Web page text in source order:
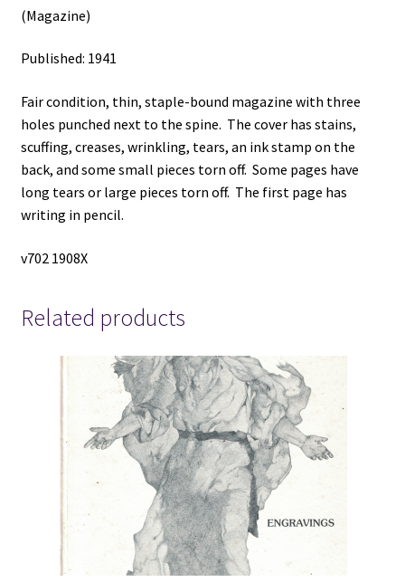
(Magazine)
Published: 1941
Fair condition, thin, staple-bound magazine with three
holes punched next to the spine. The cover has stains,
scuffing, creases, wrinkling, tears, an ink stamp on the
back, and some small pieces torn off. Some pages have
long tears or large pieces torn off. The first page has
writing in pencil.
v702 1908X
Related products